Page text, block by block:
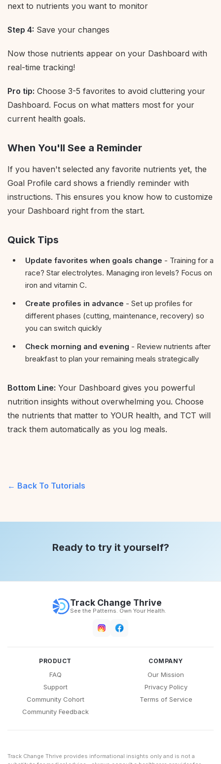
next to nutrients you want to monitor
Step 4: Save your changes
Now those nutrients appear on your Dashboard with
real-time tracking!
Pro tip: Choose 3-5 favorites to avoid cluttering your
Dashboard. Focus on what matters most for your
current health goals.
When You'll See a Reminder
If you haven't selected any favorite nutrients yet, the
Goal Profile card shows a friendly reminder with
instructions. This ensures you know how to customize
your Dashboard right from the start.
Quick Tips
Update favorites when goals change - Training for a
race? Star electrolytes. Managing iron levels? Focus on
iron and vitamin C.
Create profiles in advance - Set up profiles for
different phases (cutting, maintenance, recovery) so
you can switch quickly
Check morning and evening - Review nutrients after
breakfast to plan your remaining meals strategically
Bottom Line: Your Dashboard gives you powerful
nutrition insights without overwhelming you. Choose
the nutrients that matter to YOUR health, and TCT will
track them automatically as you log meals.
Back To Tutorials
Ready to try it yourself?
Track Change Thrive
See the Patterns. Own Your Health.
PRODUCT
FAQ
Support
Community Cohort
Community Feedback
COMPANY
Our Mission
Privacy Policy
Terms of Service
Track Change Thrive provides informational insights only and is not a